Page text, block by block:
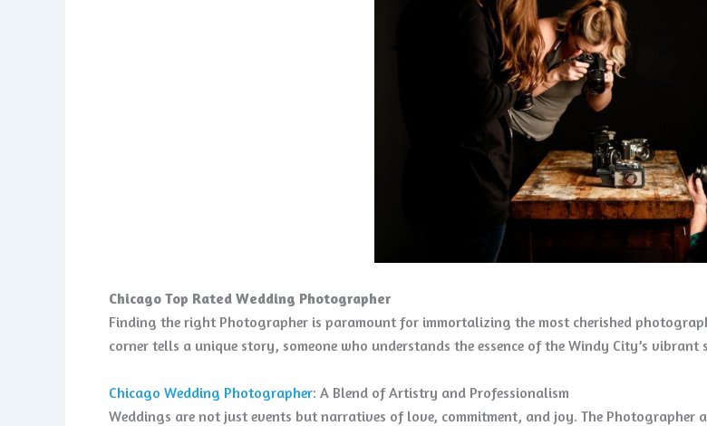
Chicago Top Rated Wedding Photographer
Finding the right Photographer is paramount for immortalizing the most cherished
corner tells a unique story, someone who understands the essence of the Windy City’s
Chicago Wedding Photographer: A Blend of Artistry and Professionalism
Weddings are not just events but narratives of love, commitment, and joy. The